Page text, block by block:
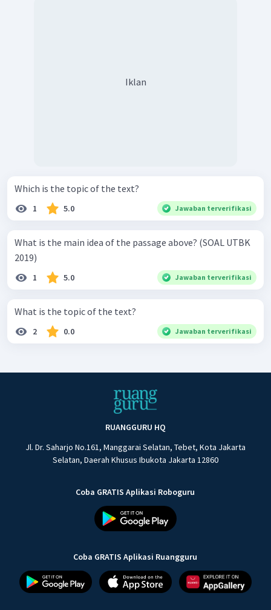
Iklan
Which is the topic of the text?
1 5.0 Jawaban terverifikasi
What is the main idea of the passage above? (SOAL UTBK
2019)
1 5.0 Jawaban terverifikasi
What is the topic of the text?
2 0.0 Jawaban terverifikasi
RUANGGURU HQ
Jl. Dr. Saharjo No.161, Manggarai Selatan, Tebet, Kota Jakarta
Selatan, Daerah Khusus Ibukota Jakarta 12860
Coba GRATIS Aplikasi Roboguru
Coba GRATIS Aplikasi Ruangguru